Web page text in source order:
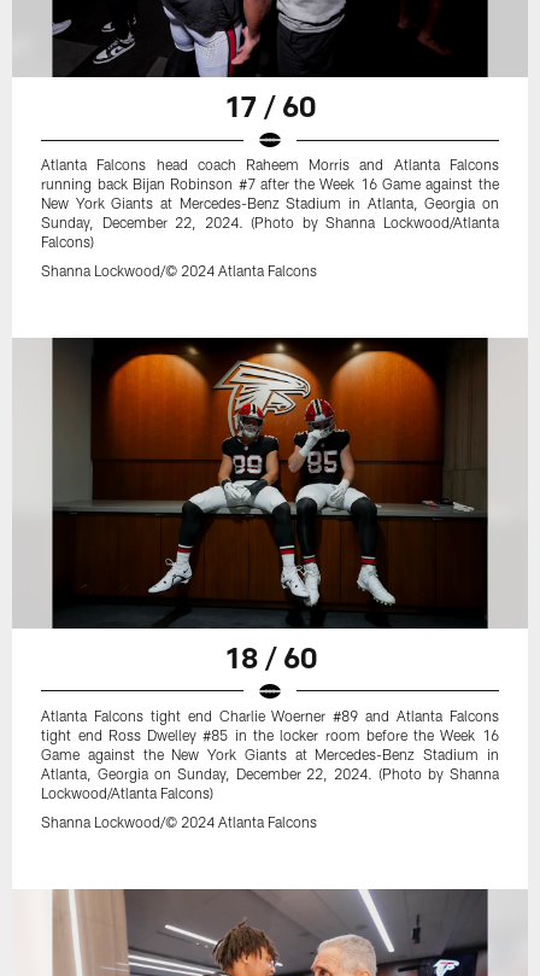
17 / 60
Atlanta Falcons head coach Raheem Morris and Atlanta Falcons
running back Bijan Robinson #7 after the Week 16 Game against the
New York Giants at Mercedes-Benz Stadium in Atlanta, Georgia on
Sunday, December 22, 2024. (Photo by Shanna Lockwood/Atlanta
Falcons)
Shanna Lockwood/© 2024 Atlanta Falcons
18 / 60
Atlanta Falcons tight end Charlie Woerner #89 and Atlanta Falcons
tight end Ross Dwelley #85 in the locker room before the Week 16
Game against the New York Giants at Mercedes-Benz Stadium in
Atlanta, Georgia on Sunday, December 22, 2024. (Photo by Shanna
Lockwood/Atlanta Falcons)
Shanna Lockwood/© 2024 Atlanta Falcons